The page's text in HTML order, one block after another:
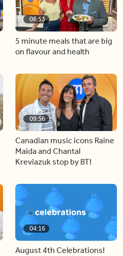
06:53
5 minute meals that are big
on flavour and health
09:56
Canadian music icons Raine
Maida and Chantal
Kreviazuk stop by BT!
04:16
August 4th Celebrations!